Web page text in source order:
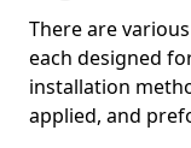
There are
each designed
installation
applied, and